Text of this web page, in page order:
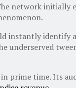
network
instantly
underserved
in prime time. Its